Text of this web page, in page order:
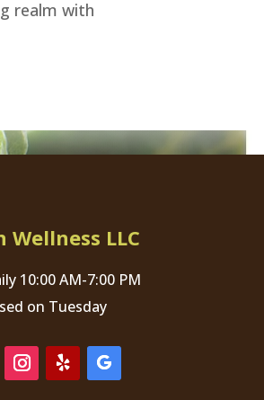
realm with
Wellness LLC
10:00 AM-7:00 PM
on Tuesday